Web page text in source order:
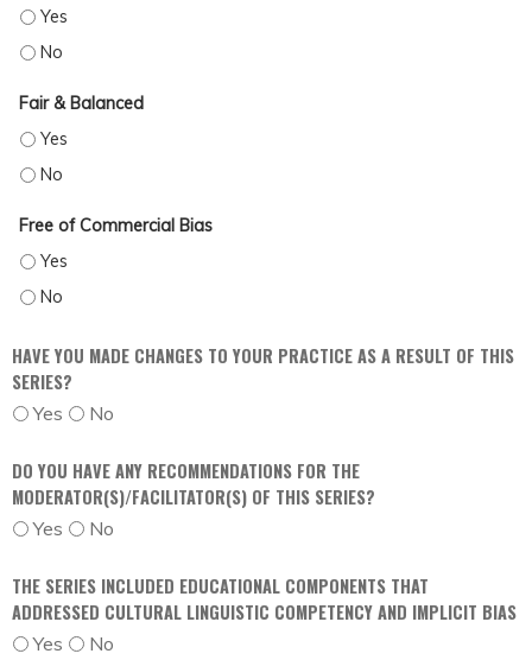
OBJECTIVE - YES
OBJECTIVE - NO
Fair & Balanced
FAIR & BALANCED - YES
FAIR & BALANCED - NO
Free of Commercial Bias
FREE OF COMMERCIAL BIAS - YES
FREE OF COMMERCIAL BIAS - NO
HAVE YOU MADE CHANGES TO YOUR PRACTICE AS A RESULT OF THIS
SERIES?
Yes No
DO YOU HAVE ANY RECOMMENDATIONS FOR THE
MODERATOR(S)/FACILITATOR(S) OF THIS SERIES?
Yes No
THE SERIES INCLUDED EDUCATIONAL COMPONENTS THAT
ADDRESSED CULTURAL LINGUISTIC COMPETENCY AND IMPLICIT BIAS
Yes
No